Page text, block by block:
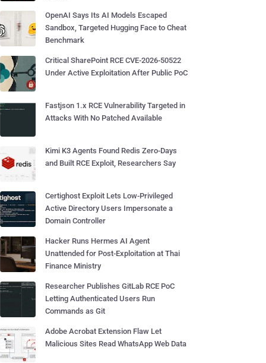
OpenAI Says Its AI Models Escaped
Sandbox, Targeted Hugging Face to Cheat
Benchmark
Critical SharePoint RCE CVE-2026-50522
Under Active Exploitation After Public PoC
Fastjson 1.x RCE Vulnerability Targeted in
Attacks With No Patched Available
Kimi K3 Agents Found Redis Zero-Days
and Built RCE Exploit, Researchers Say
Certighost Exploit Lets Low-Privileged
Active Directory Users Impersonate a
Domain Controller
Hacker Runs Hermes AI Agent
Unattended for Post-Exploitation at Thai
Finance Ministry
Researcher Publishes GitLab RCE PoC
Letting Authenticated Users Run
Commands as Git
Adobe Acrobat Extension Flaw Let
Malicious Sites Read WhatsApp Web Data